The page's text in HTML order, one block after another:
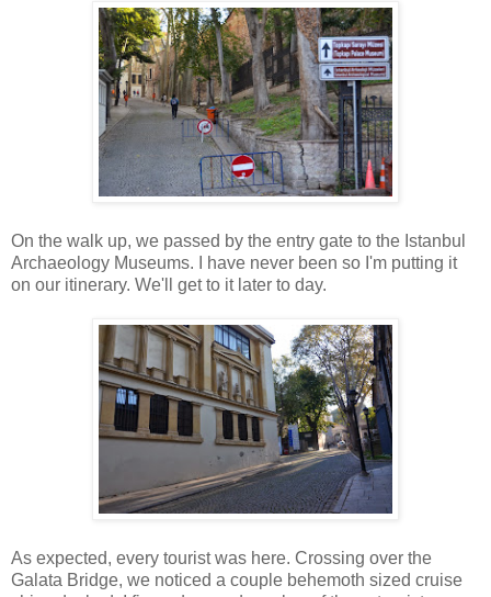
On the walk up, we passed by the entry gate to the Istanbul
Archaeology Museums. I have never been so I'm putting it
on our itinerary. We'll get to it later to day.
As expected, every tourist was here. Crossing over the
Galata Bridge, we noticed a couple behemoth sized cruise